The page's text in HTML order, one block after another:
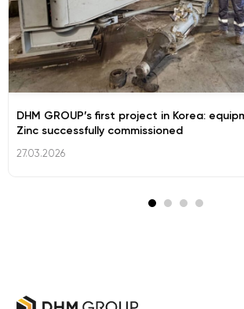
DHM GROUP’s first project in Korea:
Zinc successfully commissioned
27.03.2026